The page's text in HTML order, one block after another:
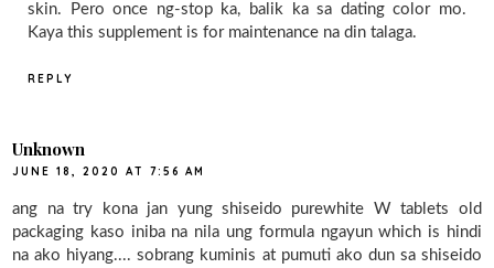
skin. Pero once ng-stop ka, balik ka sa dating color mo.
Kaya this supplement is for maintenance na din talaga.
REPLY
Unknown
JUNE 18, 2020 AT 7:56 AM
ang na try kona jan yung shiseido purewhite W tablets old
packaging kaso iniba na nila ung formula ngayun which is hindi
na ako hiyang.... sobrang kuminis at pumuti ako dun sa shiseido